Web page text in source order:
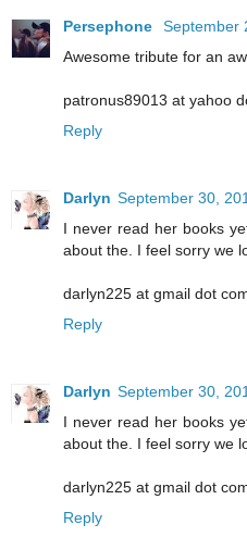
Persephone
September
Awesome tribute for an
patronus89013 at yahoo
Reply
Darlyn September 30,
I never read her books
about the. I feel sorry we
darlyn225 at gmail dot
Reply
Darlyn September 30,
I never read her books
about the. I feel sorry we
darlyn225 at gmail dot
Reply